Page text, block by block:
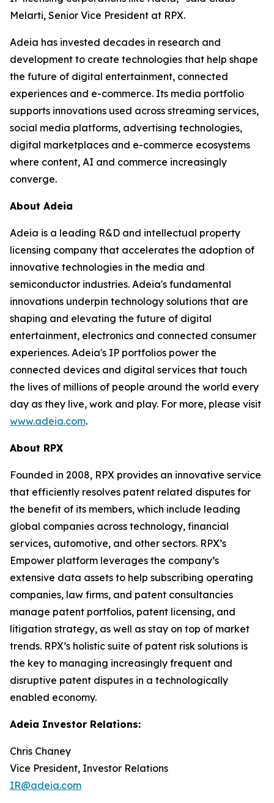
Melarti, Senior Vice President at RPX.
Adeia has invested decades in research and
development to create technologies that help shape
the future of digital entertainment, connected
experiences and e-commerce. Its media portfolio
supports innovations used across streaming services,
social media platforms, advertising technologies,
digital marketplaces and e-commerce ecosystems
where content, AI and commerce increasingly
converge.
About Adeia
Adeia is a leading R&D and intellectual property
licensing company that accelerates the adoption of
innovative technologies in the media and
semiconductor industries. Adeia's fundamental
innovations underpin technology solutions that are
shaping and elevating the future of digital
entertainment, electronics and connected consumer
experiences. Adeia's IP portfolios power the
connected devices and digital services that touch
the lives of millions of people around the world every
day as they live, work and play. For more, please visit
www.adeia.com.
About RPX
Founded in 2008, RPX provides an innovative service
that efficiently resolves patent related disputes for
the benefit of its members, which include leading
global companies across technology, financial
services, automotive, and other sectors. RPX’s
Empower platform leverages the company’s
extensive data assets to help subscribing operating
companies, law firms, and patent consultancies
manage patent portfolios, patent licensing, and
litigation strategy, as well as stay on top of market
trends. RPX’s holistic suite of patent risk solutions is
the key to managing increasingly frequent and
disruptive patent disputes in a technologically
enabled economy.
Adeia Investor Relations:
Chris Chaney
Vice President, Investor Relations
IR@adeia.com